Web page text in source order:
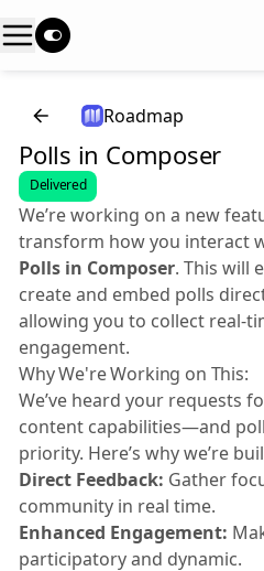
Roadmap
Polls in Composer
Delivered
We’re working on a new
transform how you interact
Polls in Composer. This will
create and embed polls
allowing you to collect real-
engagement.
Why We're Working on This:
We’ve heard your requests
content capabilities—and
priority. Here’s why we’re
Direct Feedback: Gather
community in real time.
Enhanced Engagement:
participatory and dynamic.